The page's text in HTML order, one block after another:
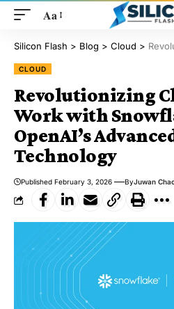
Aa
Silicon Flash > Blog > Cloud >
CLOUD
Revolutionizing
Work with
OpenAI’s
Technology
Published February 3, 2026 ByJuwan